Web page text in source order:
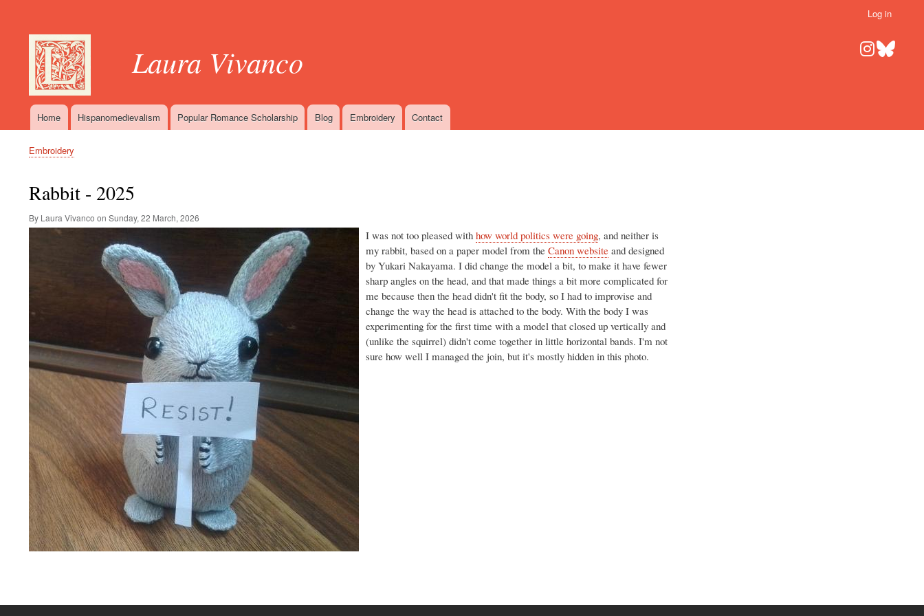
account
menu
Log in
Laura Vivanco
MainHome Hispanomedievalism Popular Romance Scholarship Blog Embroidery Contact
Breadcrumb
Embroidery
Rabbit - 2025
By Laura Vivanco on Sunday, 22 March, 2026
I was not too pleased with how world politics were going, and neither is
my rabbit, based on a paper model from the Canon website and designed
by Yukari Nakayama. I did change the model a bit, to make it have fewer
sharp angles on the head, and that made things a bit more complicated for
me because then the head didn't fit the body, so I had to improvise and
change the way the head is attached to the body. With the body I was
experimenting for the first time with a model that closed up vertically and
(unlike the squirrel) didn't come together in little horizontal bands. I'm not
sure how well I managed the join, but it's mostly hidden in this photo.